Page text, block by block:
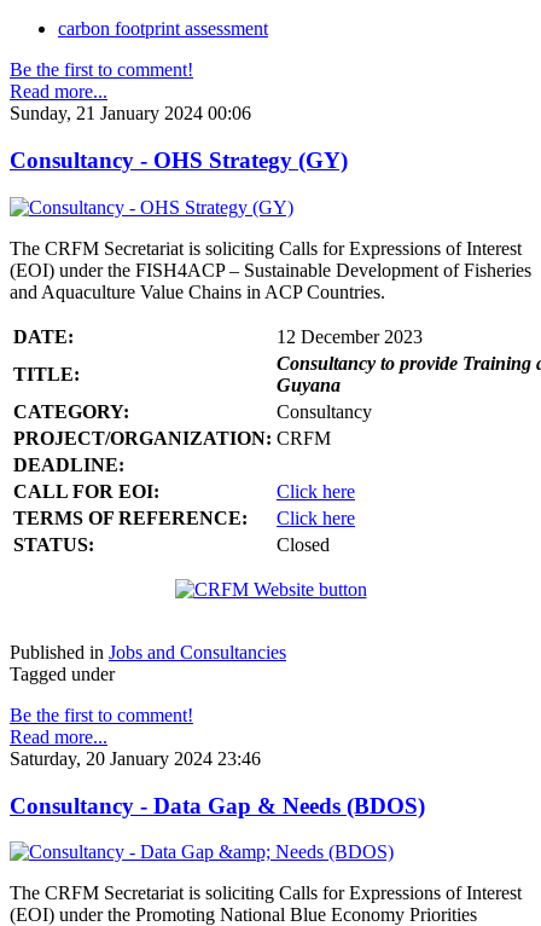
carbon footprint assessment
Be the first to comment!
Read more...
Sunday, 21 January 2024 00:06
Consultancy - OHS Strategy (GY)
The CRFM Secretariat is soliciting Calls for Expressions of Interest
(EOI) under the FISH4ACP – Sustainable Development of Fisheries
and Aquaculture Value Chains in ACP Countries.
DATE:
12 December 2023
TITLE:
Consultancy to provide Training
Guyana
CATEGORY:
Consultancy
PROJECT/ORGANIZATION: CRFM
DEADLINE:
CALL FOR EOI:
Click here
TERMS OF REFERENCE:
Click here
STATUS:
Closed
Published in Jobs and Consultancies
Tagged under
Be the first to comment!
Read more...
Saturday, 20 January 2024 23:46
Consultancy - Data Gap & Needs (BDOS)
The CRFM Secretariat is soliciting Calls for Expressions of Interest
(EOI) under the Promoting National Blue Economy Priorities